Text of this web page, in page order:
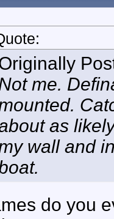
me.
as
wall and
do you